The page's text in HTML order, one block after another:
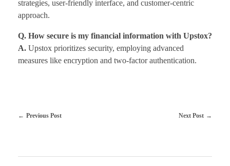
strategies, user-friendly interface, and customer-centric
approach.
Q. How secure is my financial information with Upstox?
A. Upstox prioritizes security, employing advanced
measures like encryption and two-factor authentication.
Previous Post Next Post